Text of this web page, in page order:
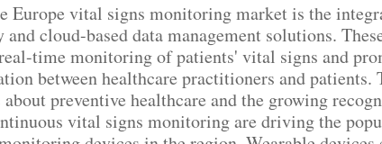
Europe vital signs monitoring market is the
cloud-based data management solutions.
time monitoring of patients' vital signs and
between healthcare practitioners and patients.
about preventive healthcare and the growing
vital signs monitoring are driving the